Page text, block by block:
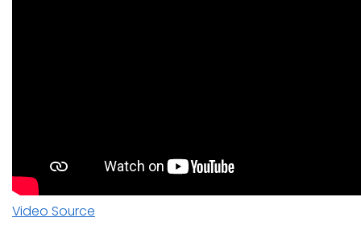
Video Source